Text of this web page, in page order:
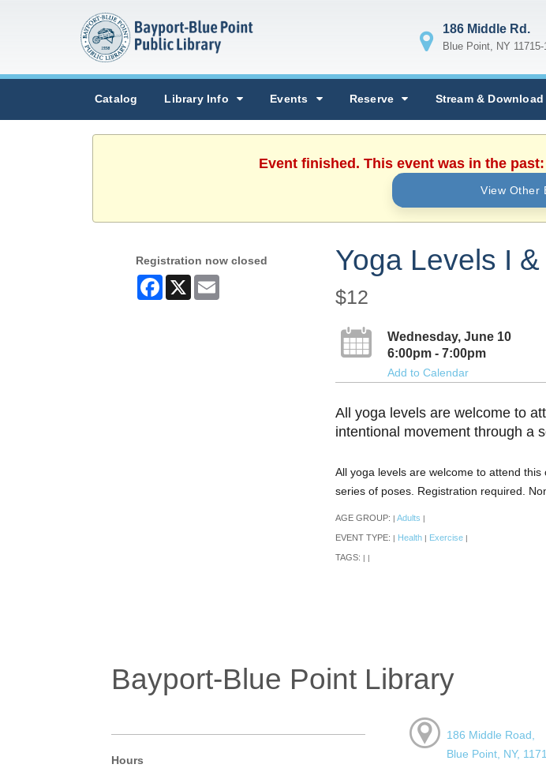
186 Middle Rd.
Blue Point, NY 11715-
Catalog Library Info Events Reserve Stream & Download
Event finished. This event was in the
View Other
Registration now closed
Facebook
X Email
Yoga Levels I &
$12
Wednesday, June 10
6:00pm - 7:00pm
Add to Calendar
All yoga levels are welcome to
intentional movement through a
All yoga levels are welcome to attend
series of poses. Registration required.
AGE GROUP: Adults
EVENT TYPE: Health Exercise
TAGS:
Bayport-Blue Point Library
Hours
186 Middle Road,
Blue Point, NY,